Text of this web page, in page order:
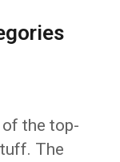
the top-
The